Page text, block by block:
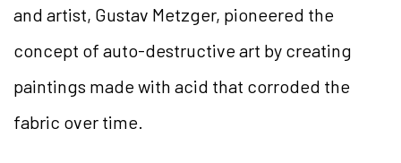
and artist, Gustav Metzger, pioneered the
concept of auto-destructive art by creating
paintings made with acid that corroded the
fabric over time.